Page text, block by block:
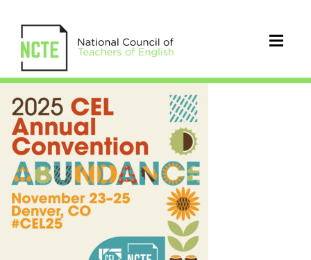
_25-
CEL-
NEW-
ABUNDANCE